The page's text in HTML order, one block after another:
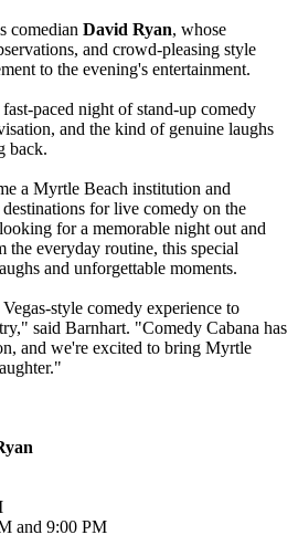
comedian David Ryan, whose
and crowd-pleasing style
to the evening's entertainment.
paced night of stand-up comedy
and the kind of genuine laughs
back.
a Myrtle Beach institution and
for live comedy on the
for a memorable night out and
the everyday routine, this special
and unforgettable moments.
style comedy experience to
said Barnhart. "Comedy Cabana has
and we're excited to bring Myrtle
and 9:00 PM